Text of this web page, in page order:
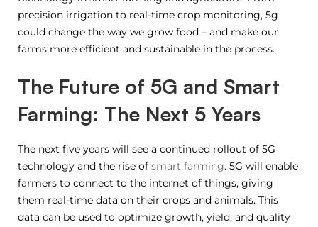
precision irrigation to real-time crop monitoring, 5g
could change the way we grow food – and make our
farms more efficient and sustainable in the process.
The Future of 5G and Smart
Farming: The Next 5 Years
The next five years will see a continued rollout of 5G
technology and the rise of smart farming. 5G will enable
farmers to connect to the internet of things, giving
them real-time data on their crops and animals. This
data can be used to optimize growth, yield, and quality